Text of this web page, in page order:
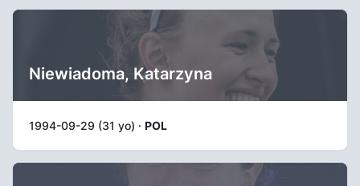
Niewiadoma, Katarzyna
1994-09-29 (31 yo) · POL